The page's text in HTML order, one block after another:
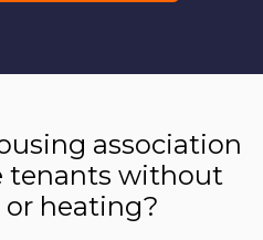
association
tenants without
heating?